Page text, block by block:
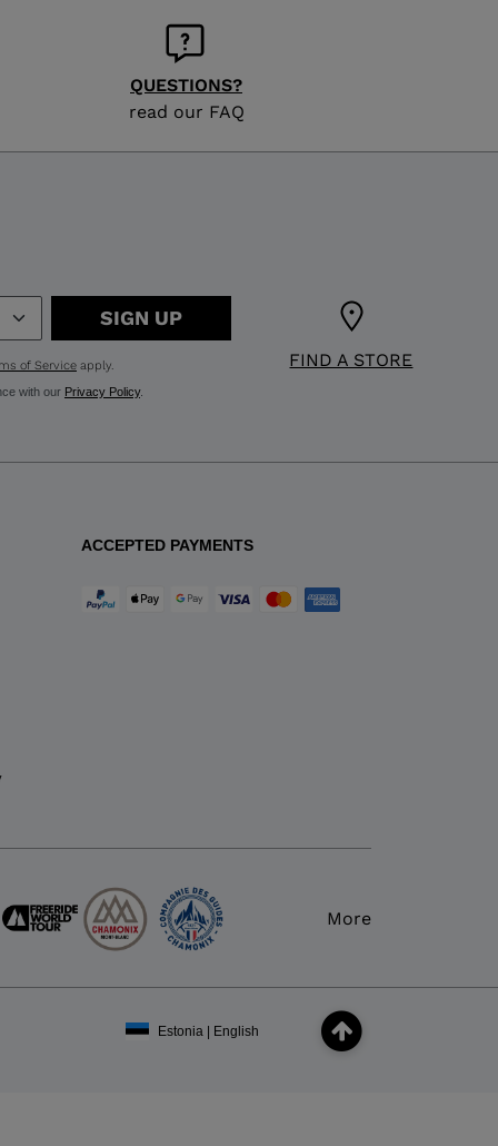
QUESTIONS?
read our FAQ
FIND A STORE
SIGN UP
of Serviceapply.
with our Privacy Policy.
ACCEPTED PAYMENTS
More
Estonia | English